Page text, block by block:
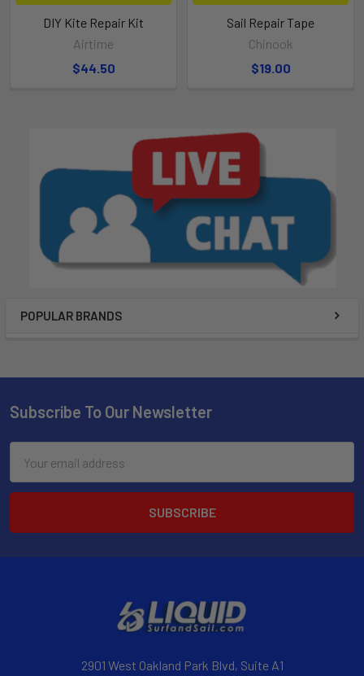
POPULAR BRANDS
DIY Kite Repair Kit
Airtime
$44.50
Sail Repair Tape
Chinook
$19.00
Subscribe To Our Newsletter
Address
2901 West Oakland Park Blvd, Suite A1